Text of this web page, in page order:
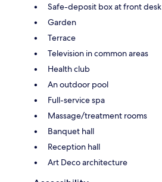
Safe-deposit box at front desk
Garden
Terrace
Television in common areas
Health club
An outdoor pool
Full-service spa
Massage/treatment rooms
Banquet hall
Reception hall
Art Deco architecture